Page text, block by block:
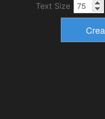
Text Size